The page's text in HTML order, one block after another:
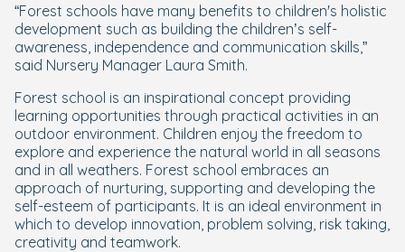
“Forest schools have many benefits to children's holistic
development such as building the children’s self-
awareness, independence and communication skills,”
said Nursery Manager Laura Smith.
Forest school is an inspirational concept providing
learning opportunities through practical activities in an
outdoor environment. Children enjoy the freedom to
explore and experience the natural world in all seasons
and in all weathers. Forest school embraces an
approach of nurturing, supporting and developing the
self-esteem of participants. It is an ideal environment in
which to develop innovation, problem solving, risk taking,
creativity and teamwork.